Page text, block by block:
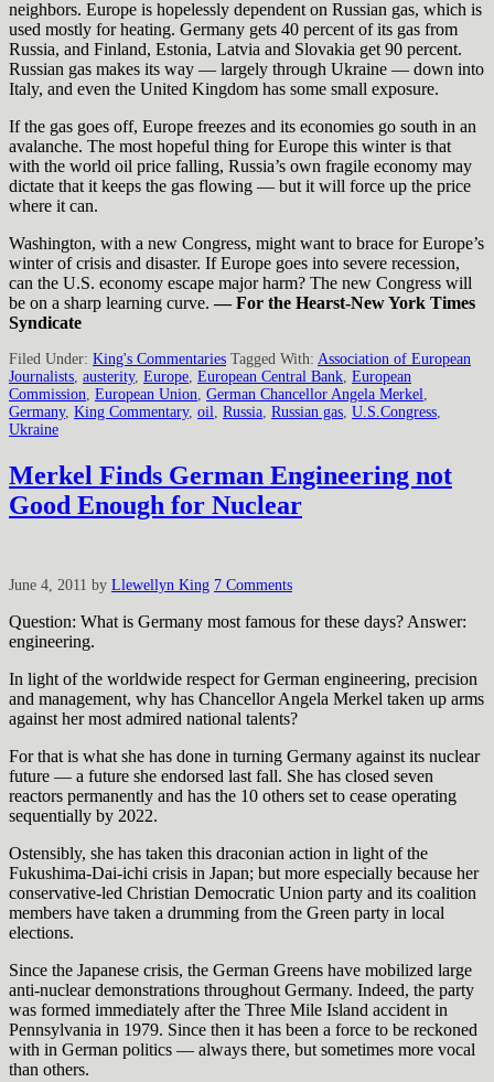
neighbors. Europe is hopelessly dependent on Russian gas, which is
used mostly for heating. Germany gets 40 percent of its gas from
Russia, and Finland, Estonia, Latvia and Slovakia get 90 percent.
Russian gas makes its way — largely through Ukraine — down into
Italy, and even the United Kingdom has some small exposure.
If the gas goes off, Europe freezes and its economies go south in an
avalanche. The most hopeful thing for Europe this winter is that
with the world oil price falling, Russia’s own fragile economy may
dictate that it keeps the gas flowing — but it will force up the price
where it can.
Washington, with a new Congress, might want to brace for Europe’s
winter of crisis and disaster. If Europe goes into severe recession,
can the U.S. economy escape major harm? The new Congress will
be on a sharp learning curve.— For the Hearst-New York Times
Syndicate
Filed Under: King's Commentaries Tagged With: Association of European
Journalists austerity, Europe European Central Bank European
Commission European Union German Chancellor Angela Merkel
Germany, King Commentary, oil Russia Russian gas U.S.Congress
Ukraine
Merkel Finds German Engineering not
Good Enough for Nuclear
June 4, 2011 by Llewellyn King 7 Comments
Question: What is Germany most famous for these days? Answer:
engineering.
In light of the worldwide respect for German engineering, precision
and management, why has Chancellor Angela Merkel taken up arms
against her most admired national talents?
For that is what she has done in turning Germany against its nuclear
future — a future she endorsed last fall. She has closed seven
reactors permanently and has the 10 others set to cease operating
sequentially by 2022.
Ostensibly, she has taken this draconian action in light of the
Fukushima-Dai-ichi crisis in Japan; but more especially because her
conservative-led Christian Democratic Union party and its coalition
members have taken a drumming from the Green party in local
elections.
Since the Japanese crisis, the German Greens have mobilized large
anti-nuclear demonstrations throughout Germany. Indeed, the party
was formed immediately after the Three Mile Island accident in
Pennsylvania in 1979. Since then it has been a force to be reckoned
with in German politics — always there, but sometimes more vocal
than others.